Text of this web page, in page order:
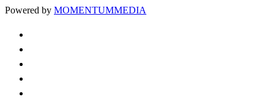
Powered by MOMENTUMMEDIA